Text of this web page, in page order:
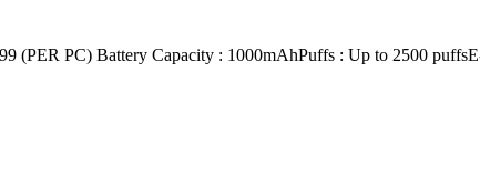
PC) Battery Capacity : 1000mAhPuffs : Up to 2500